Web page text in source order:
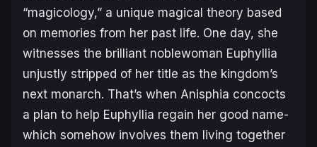
“magicology,” a unique magical theory based
on memories from her past life. One day, she
witnesses the brilliant noblewoman Euphyllia
unjustly stripped of her title as the kingdom’s
next monarch. That’s when Anisphia concocts
a plan to help Euphyllia regain her good name-
which somehow involves them living together